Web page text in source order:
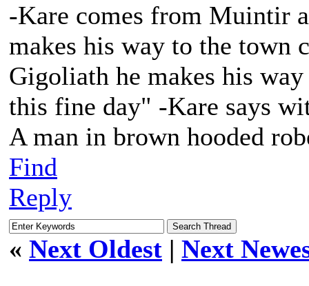
-Kare comes from Muintir
makes his way to the town
Gigoliath he makes his
this fine day" -Kare says
A man in brown hooded
Find
Reply
« Next Oldest | Next